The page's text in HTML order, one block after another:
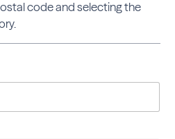
code and selecting the